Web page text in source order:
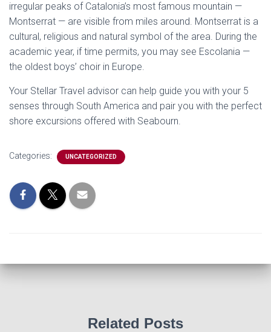
irregular peaks of Catalonia’s most famous mountain —
Montserrat — are visible from miles around. Montserrat is a
cultural, religious and natural symbol of the area. During the
academic year, if time permits, you may see Escolania —
the oldest boys’ choir in Europe.
Your Stellar Travel advisor can help guide you with your 5
senses through South America and pair you with the perfect
shore excursions offered with Seabourn.
Categories: UNCATEGORIZED
Related Posts